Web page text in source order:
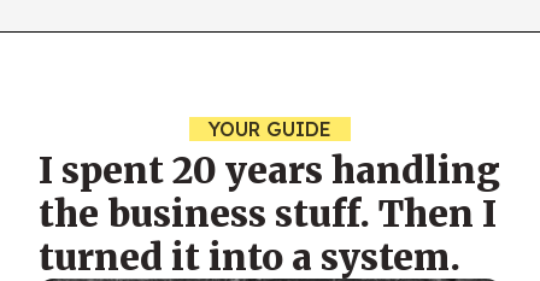
YOUR GUIDE
I spent 20 years handling
the business stuff. Then I
turned it into a system.